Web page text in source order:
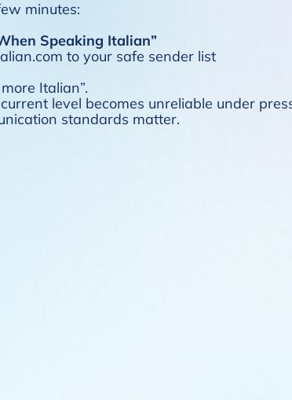
minutes:
Speaking Italian”
to your safe sender list
Italian”.
level becomes unreliable under
standards matter.